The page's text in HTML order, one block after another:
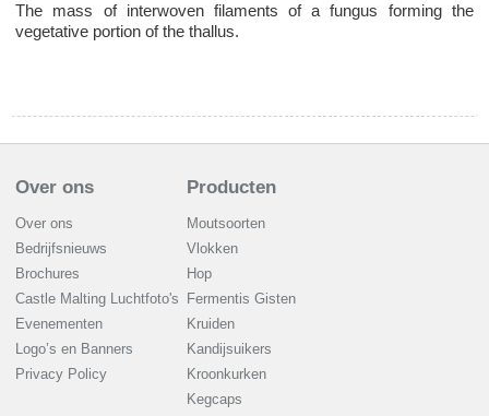
The mass of interwoven filaments of a fungus forming the
vegetative portion of the thallus.
Over ons
Over ons
Bedrijfsnieuws
Brochures
Castle Malting Luchtfoto's
Evenementen
Logo’s en Banners
Privacy Policy
Producten
Moutsoorten
Vlokken
Hop
Fermentis Gisten
Kruiden
Kandijsuikers
Kroonkurken
Kegcaps